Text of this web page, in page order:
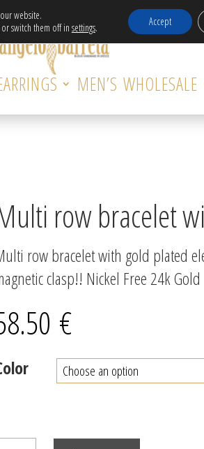
in EU for orders over 120€!
MEN’S WHOLESALE
row bracelet
row bracelet with gold plated
clasp!! Nickel Free 24k
€
website.
switch them off in settings. Accept